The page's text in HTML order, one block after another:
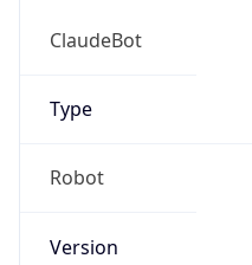
ClaudeBot
Type
Robot
Version